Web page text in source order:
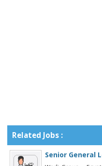
Related Jobs :
Senior General